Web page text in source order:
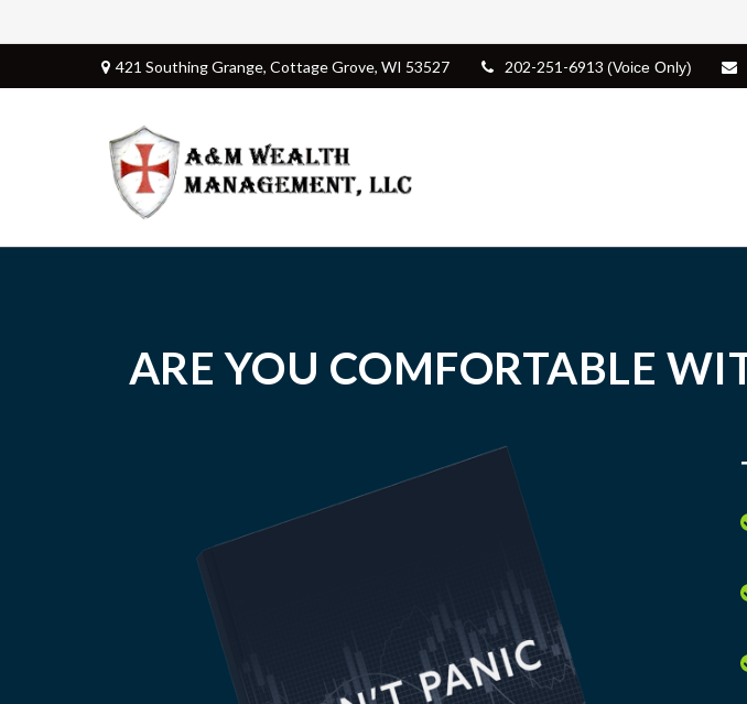
421 Southing Grange, Cottage Grove, WI 53527 202-251-6913 (Voice Only)
ARE YOU COMFORTABLE